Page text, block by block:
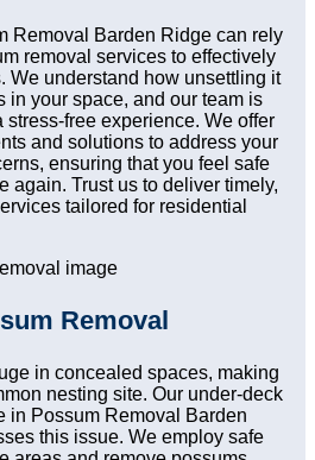
Removal Barden Ridge can rely
removal services to effectively
We understand how unsettling it
in your space, and our team is
free experience. We offer
and solutions to address your
ensuring that you feel safe
again. Trust us to deliver timely,
tailored for residential
Removal
in concealed spaces, making
nesting site. Our under-deck
in Possum Removal Barden
this issue. We employ safe